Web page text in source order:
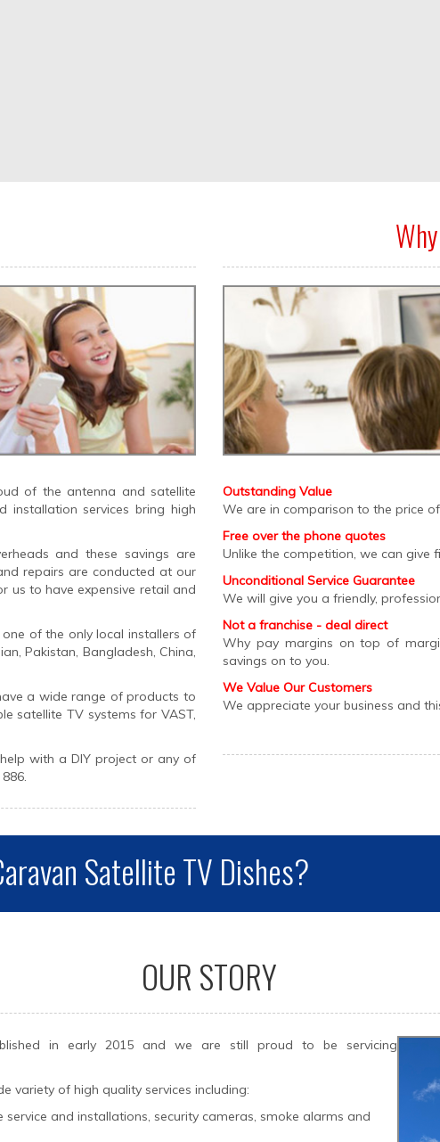
of the antenna and satellite
installation services bring high
and these savings are
repairs are conducted at our
us to have expensive retail and
of the only local installers of
Pakistan, Bangladesh, China,
a wide range of products to
satellite TV systems for VAST,
with a DIY project or any of
Why
Outstanding Value
We are in comparison to the price
Free over the phone quotes
Unlike the competition, we can give
Unconditional Service Guarantee
We will give you a friendly,
Not a franchise - deal direct
Why pay margins on top of
savings on to you.
We Value Our Customers
We appreciate your business and
Satellite TV Dishes?
OUR STORY
in early 2015 and we are still proud to be servicing
variety of high quality services including:
and installations, security cameras, smoke alarms and